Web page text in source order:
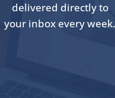
delivered directly to
your inbox every week.